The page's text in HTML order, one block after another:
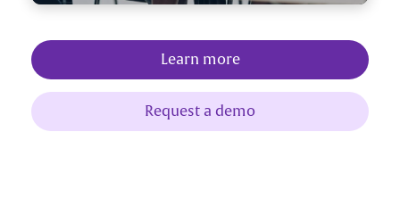
Learn more
Request a demo